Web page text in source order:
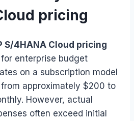
pricing
S/4HANA Cloud pricing
enterprise budget
on a subscription model
approximately $200 to
However, actual
often exceed initial